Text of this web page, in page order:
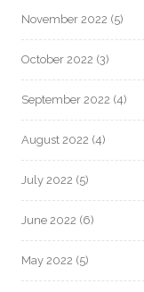
November 2022 (5)
October 2022 (3)
September 2022 (4)
August 2022 (4)
July 2022 (5)
June 2022 (6)
May 2022 (5)